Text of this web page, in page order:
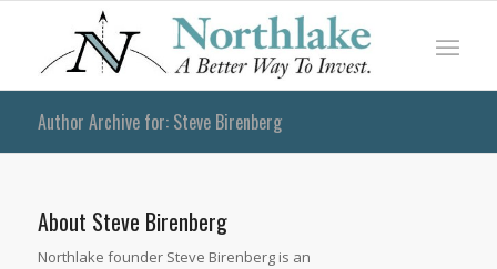
Author Archive for: Steve Birenberg
About Steve Birenberg
Northlake founder Steve Birenberg is an